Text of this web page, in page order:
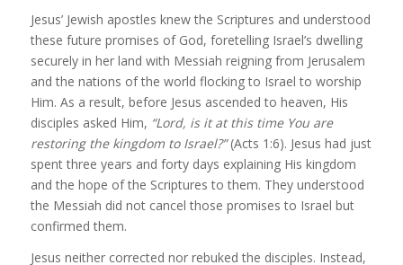
Jesus’ Jewish apostles knew the Scriptures and understood
these future promises of God, foretelling Israel’s dwelling
securely in her land with Messiah reigning from Jerusalem
and the nations of the world flocking to Israel to worship
Him. As a result, before Jesus ascended to heaven, His
disciples asked Him, “Lord, is it at this time You are
restoring the kingdom to Israel?”(Acts 1:6). Jesus had just
spent three years and forty days explaining His kingdom
and the hope of the Scriptures to them. They understood
the Messiah did not cancel those promises to Israel but
confirmed them.
Jesus neither corrected nor rebuked the disciples. Instead,